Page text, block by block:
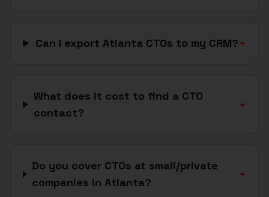
Can I export Atlanta CTOs to my CRM?+
What does it cost to find a CTO
contact?
+
Do you cover CTOs at small/private
companies in Atlanta?
+